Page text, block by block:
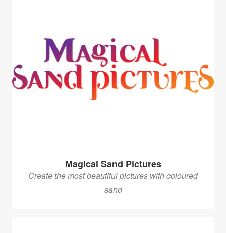
Magical Sand Pictures
Create the most beautiful pictures with coloured
sand